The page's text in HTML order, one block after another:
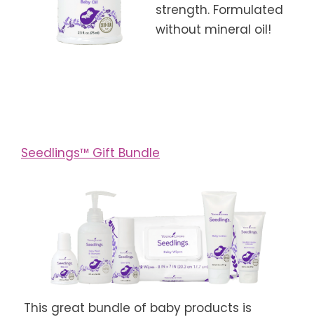
strength. Formulated
without mineral oil!
Seedlings™ Gift Bundle
This great bundle of baby products is